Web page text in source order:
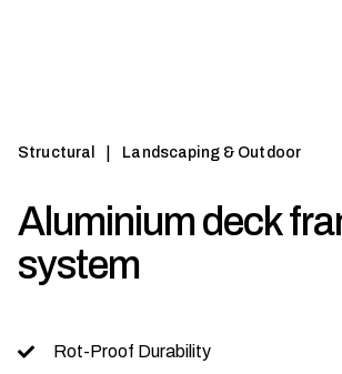
Structural Landscaping & Outdoor
Aluminium deck
system
Rot-Proof Durability